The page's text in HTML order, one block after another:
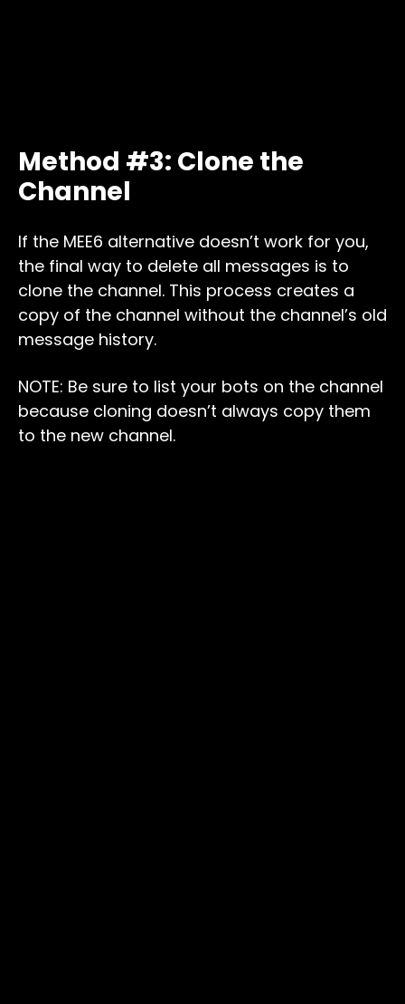
Method #3: Clone the
Channel
If the MEE6 alternative doesn’t work for you,
the final way to delete all messages is to
clone the channel. This process creates a
copy of the channel without the channel’s old
message history.
NOTE: Be sure to list your bots on the channel
because cloning doesn’t always copy them
to the new channel.